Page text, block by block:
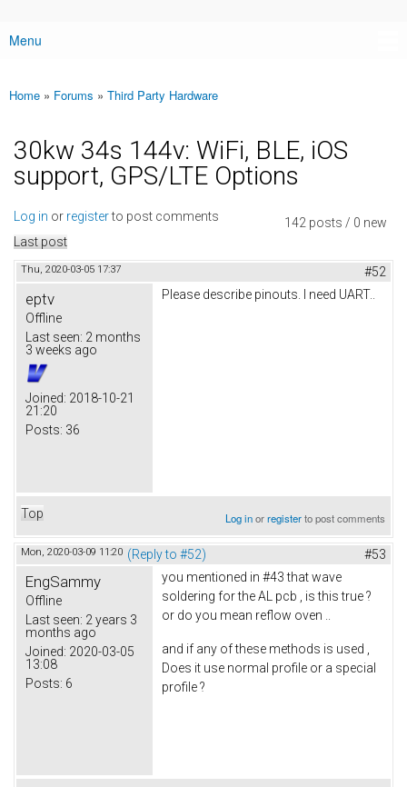
Main menu
Menu
You are here
Home » Forums » Third Party Hardware
30kw 34s 144v: WiFi, BLE, iOS
support, GPS/LTE Options
142 posts / 0 new
Log in or registerto post comments
Last post
Thu, 2020-03-05 17:37 #52
eptv
Offline
Last seen: 2 months
3 weeks ago
Joined: 2018-10-21
21:20
Posts: 36
Please describe pinouts. I need UART..
Top Log inorregisterto post comments
Mon, 2020-03-09 11:20 (Reply to #52) #53
EngSammy
Offline
Last seen: 2 years 3
months ago
Joined: 2020-03-05
13:08
Posts: 6
you mentioned in #43 that wave
soldering for the AL pcb , is this true ?
or do you mean reflow oven ..
and if any of these methods is used ,
Does it use normal profile or a special
profile ?